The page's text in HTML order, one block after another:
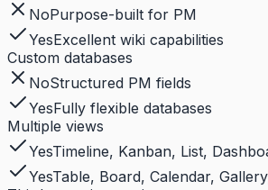
NoPurpose-built for PM
YesExcellent wiki capabilities
Custom databases
NoStructured PM fields
YesFully flexible databases
Multiple views
YesTimeline, Kanban, List,
YesTable, Board, Calendar,